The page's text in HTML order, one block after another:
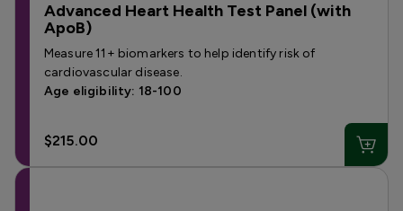
Advanced Heart Health Test Panel (with
ApoB)
Measure 11+ biomarkers to help identify risk of
cardiovascular disease.
Age eligibility: 18-100
$215.00